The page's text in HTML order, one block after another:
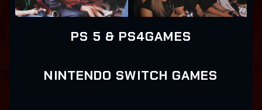
PS 5 & PS4GAMES
NINTENDO SWITCH GAMES